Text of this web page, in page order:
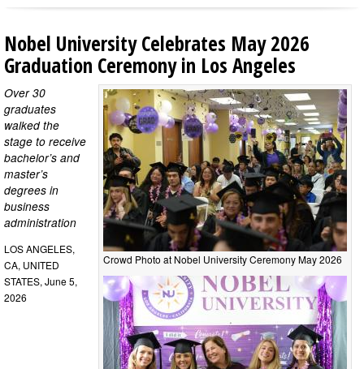
Nobel University Celebrates May 2026
Graduation Ceremony in Los Angeles
Crowd Photo at Nobel University Ceremony May 2026
Over 30
graduates
walked the
stage to receive
bachelor’s and
master’s
degrees in
business
administration
LOS ANGELES,
CA, UNITED
STATES, June 5,
2026